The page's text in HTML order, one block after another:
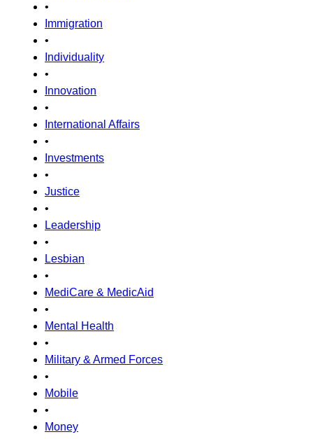
•
Immigration
•
Individuality
•
Innovation
•
International Affairs
•
Investments
•
Justice
•
Leadership
•
Lesbian
•
MediCare & MedicAid
•
Mental Health
•
Military & Armed Forces
•
Mobile
•
Money